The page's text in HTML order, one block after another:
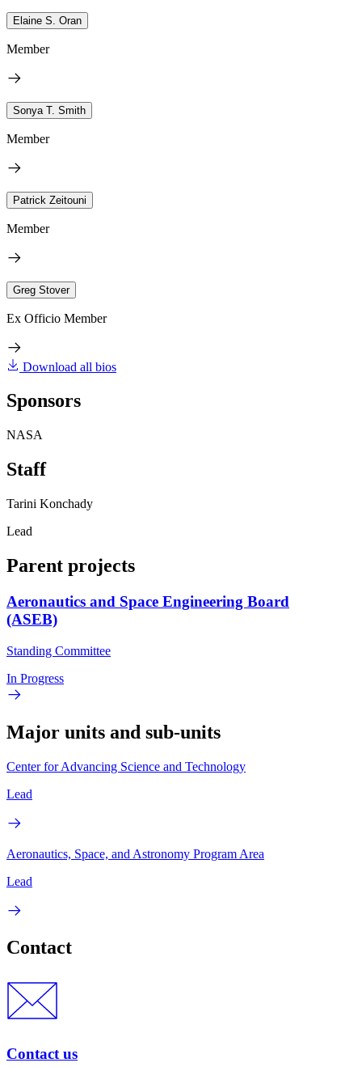
Elaine S. Oran
Member
Sonya T. Smith
Member
Patrick Zeitouni
Member
Greg Stover
Ex Officio Member
Download all bios
Sponsors
NASA
Staff
Tarini Konchady
Lead
Parent projects
Aeronautics and Space Engineering Board
(ASEB)
Standing Committee
In Progress
Major units and sub-units
Center for Advancing Science and Technology
Lead
Aeronautics, Space, and Astronomy Program Area
Lead
Contact
Contact us